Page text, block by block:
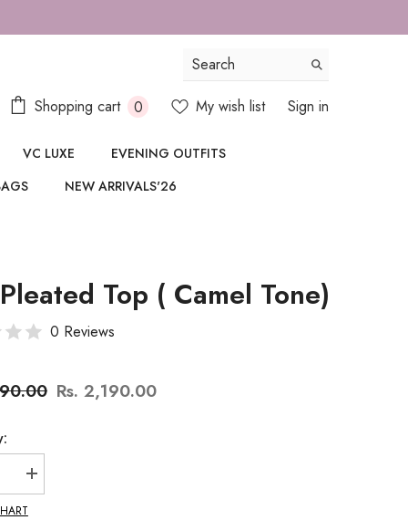
Shopping cart 00
My wish list Sign in
VC LUXE
EVENING OUTFITS
NEW ARRIVALS'26
Top ( Camel Tone)
0 Reviews
Rs. 2,190.00
Increase
quantity